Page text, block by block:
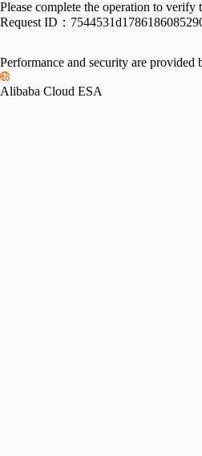
Please complete the operation to verify
Request ID：
Performance and security are provided
Alibaba Cloud ESA